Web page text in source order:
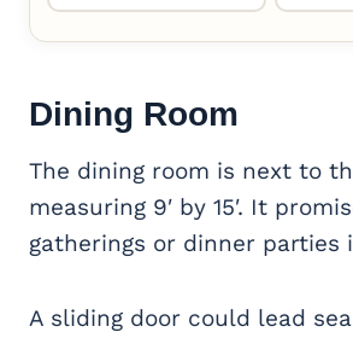
Dining Room
The dining room is next to
measuring 9′ by 15′. It
gatherings or dinner parties
A sliding door could lead